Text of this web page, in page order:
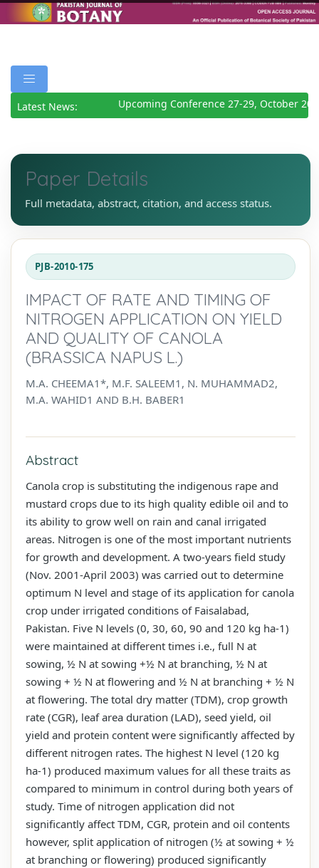
Latest News: Upcoming Conference 27-29, October 2026
Paper Details
Full metadata, abstract, citation, and access status.
PJB-2010-175
IMPACT OF RATE AND TIMING OF
NITROGEN APPLICATION ON YIELD
AND QUALITY OF CANOLA
(BRASSICA NAPUS L.)
M.A. CHEEMA1*, M.F. SALEEM1, N. MUHAMMAD2,
M.A. WAHID1 AND B.H. BABER1
Abstract
Canola crop is substituting the indigenous rape and
mustard crops due to its high quality edible oil and to
its ability to grow well on rain and canal irrigated
areas. Nitrogen is one of the most important nutrients
for growth and development. A two-years field study
(Nov. 2001-April 2003) was carried out to determine
optimum N level and stage of its application for canola
crop under irrigated conditions of Faisalabad,
Pakistan. Five N levels (0, 30, 60, 90 and 120 kg ha-1)
were maintained at different times i.e., full N at
sowing, ½ N at sowing +½ N at branching, ½ N at
sowing + ½ N at flowering and ½ N at branching + ½ N
at flowering. The total dry matter (TDM), crop growth
rate (CGR), leaf area duration (LAD), seed yield, oil
yield and protein content were significantly affected by
different nitrogen rates. The highest N level (120 kg
ha-1) produced maximum values for all these traits as
compared to minimum in control during both years of
study. Time of nitrogen application did not
significantly affect TDM, CGR, protein and oil contents
however, split application of nitrogen (½ at sowing + ½
at branching or flowering) produced significantly